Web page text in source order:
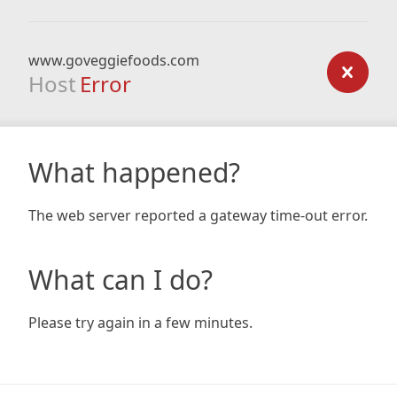
www.goveggiefoods.com
Host Error
What happened?
The web server reported a gateway time-out error.
What can I do?
Please try again in a few minutes.